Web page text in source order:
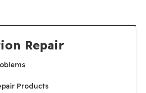
Repair
Products